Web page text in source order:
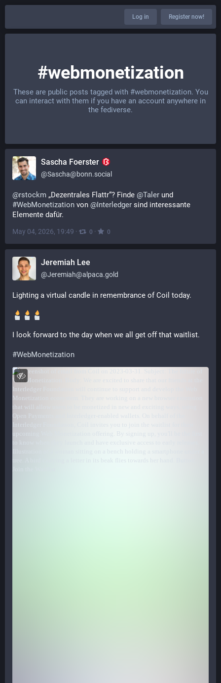
Log in Register now!
#webmonetization
These are public posts tagged with #webmonetization. You
can interact with them if you have an account anywhere in
the fediverse.
Sascha Foerster
@Sascha@bonn.social
@rstockm „Dezentrales Flattr“? Finde @Taler
#WebMonetization von @Interledger sind interessante
Elemente dafür.
May 04, 2026, 19:49 · 0 · 0
Jeremiah Lee
@Jeremiah@alpaca.gold
Lighting a virtual candle in remembrance of Coil today.
I look forward to the day when we all get off that waitlist.
#WebMonetization